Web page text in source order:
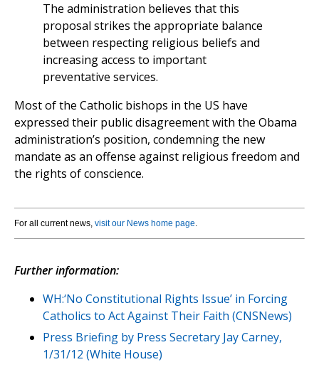
The administration believes that this
proposal strikes the appropriate balance
between respecting religious beliefs and
increasing access to important
preventative services.
Most of the Catholic bishops in the US have
expressed their public disagreement with the Obama
administration’s position, condemning the new
mandate as an offense against religious freedom and
the rights of conscience.
For all current news, visit our News home page.
Further information:
WH:‘No Constitutional Rights Issue’ in Forcing
Catholics to Act Against Their Faith (CNSNews)
Press Briefing by Press Secretary Jay Carney,
1/31/12 (White House)